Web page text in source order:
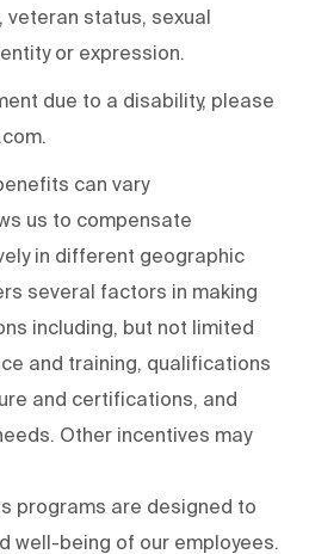
status, sexual
or expression.
due to a disability, please
can vary
us to compensate
in different geographic
several factors in making
including, but not limited
and training, qualifications
and certifications, and
Other incentives may
programs are designed to
well-being of our employees.